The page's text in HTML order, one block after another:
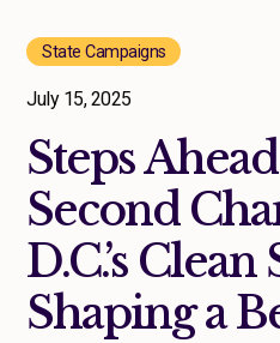
State Campaigns
July 15, 2025
Steps
Second
D.C.’s
Shaping a